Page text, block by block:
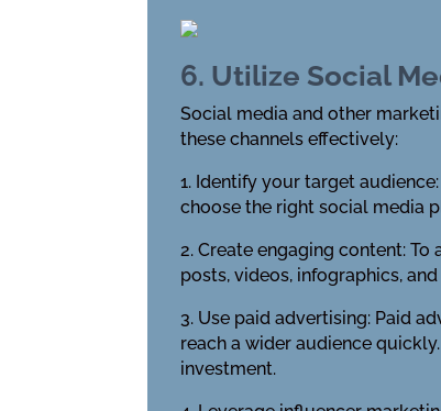
6. Utilize Social
Social media and other
these channels effectively:
1. Identify your target
choose the right social media
2. Create engaging content:
posts, videos, infographics,
3. Use paid advertising: Paid
reach a wider audience
investment.